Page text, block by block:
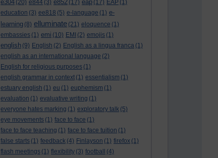
e304 (20) e844 (3) e852 (17) eap (17) EAP (1)
education (3) ee818 (5) e-language (1) e-
learning (8) elluminate (21) eloquence (1)
embassies (1) emi (10) EMI (2) emojis (1)
english (9) English (2) English as a lingua franca (1)
english as an international language (2)
English for religious purposes (1)
english grammar in context (1) essentialism (1)
estuary english (1) eu (1) euphemism (1)
evaluation (1) evaluative writing (1)
everyone hates marking (1) exploratory talk (5)
eye movements (1) face to face (1)
face to face teaching (1) face to face tuition (1)
false starts (1) feedback (4) Finlayson (1) firefox (1)
flash meetings (1) flexibility (3) football
(4)